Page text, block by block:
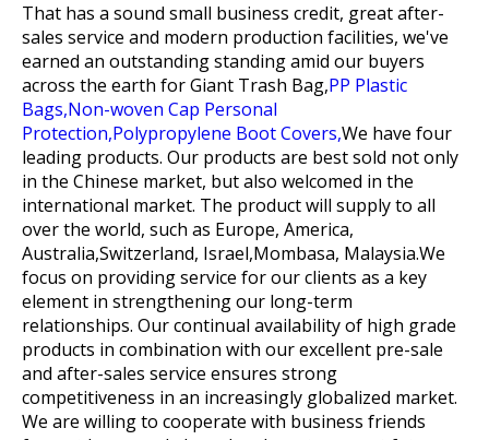
That has a sound small business credit, great after-
sales service and modern production facilities, we've
earned an outstanding standing amid our buyers
across the earth forGiant Trash Bag,PP Plastic
Bags,Non-woven Cap Personal
Protection,Polypropylene Boot Covers,We have four
leading products. Our products are best sold not only
in the Chinese market, but also welcomed in the
international market. The product will supply to all
over the world, such as Europe, America,
Australia,Switzerland, Israel,Mombasa, Malaysia.We
focus on providing service for our clients as a key
element in strengthening our long-term
relationships. Our continual availability of high grade
products in combination with our excellent pre-sale
and after-sales service ensures strong
competitiveness in an increasingly globalized market.
We are willing to cooperate with business friends